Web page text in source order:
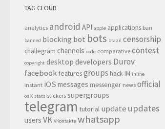
TAG CLOUD
analytics android API apple applications ban
banned blocking bot bots brazil censorship
challegram channels code comparative contest
copyright desktop developers Durov
facebook featuresgroups hack IM inline
instant iOS messages messenger news official
os X stats stickers supergroups
telegram tutorial update updates
users VK VKontakte whatsapp